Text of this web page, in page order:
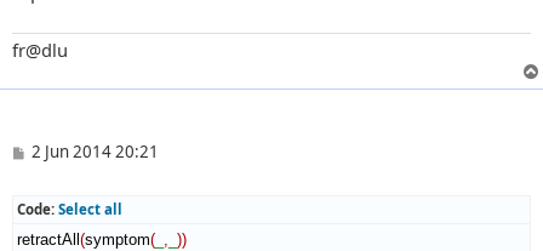
fr@dlu
P
t
2 Jun 2014 20:21
Code: Select all
retractAll (symptom( , ))